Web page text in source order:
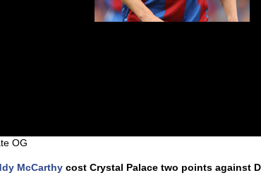
OG
McCarthy cost Crystal Palace two points against